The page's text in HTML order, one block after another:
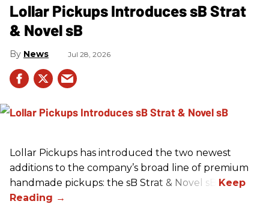
Lollar Pickups Introduces sB Strat
& Novel sB
News Jul 28, 2026
Lollar Pickups has introduced the two newest
additions to the company’s broad line of premium
handmade pickups: the sB Strat & Novel sB.